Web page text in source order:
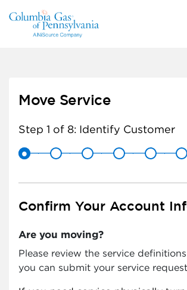
Move Service
Step 1 of 8: Identify Customer
Confirm Your Account
Are you moving?
Please review the service
you can submit your service